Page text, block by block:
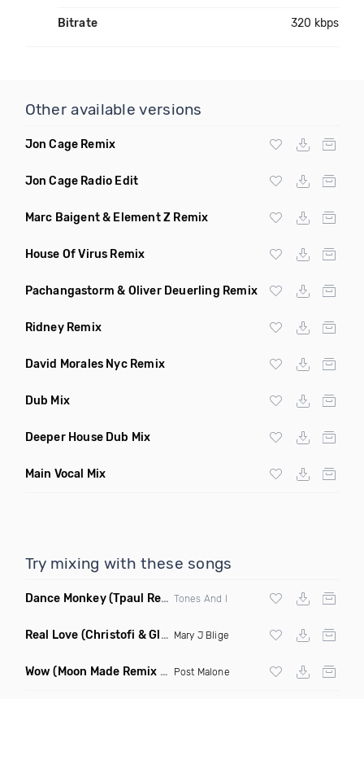
Bitrate 320 kbps
Other available versions
Jon Cage Remix
Jon Cage Radio Edit
Marc Baigent & Element Z Remix
House Of Virus Remix
Pachangastorm & Oliver Deuerling Remix
Ridney Remix
David Morales Nyc Remix
Dub Mix
Deeper House Dub Mix
Main Vocal Mix
Try mixing with these songs
Dance Monkey(Tpaul Remix) Tones And I
Real Love (Christofi & Glenn Michaels Remix) Mary J Blige
Wow (Moon Made Remix Dirty) Post Malone